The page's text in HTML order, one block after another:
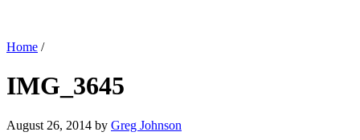
Home /
IMG_3645
August 26, 2014 by Greg Johnson